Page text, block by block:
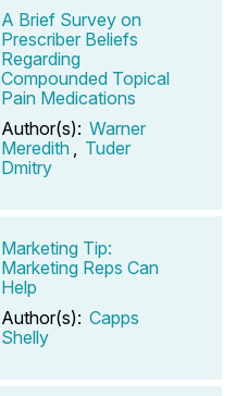
A Brief Survey on
Prescriber Beliefs
Regarding
Compounded Topical
Pain Medications
Author(s): Warner
Meredith
Tuder
Dmitry
Marketing Tip:
Marketing Reps Can
Help
Author(s): Capps
Shelly